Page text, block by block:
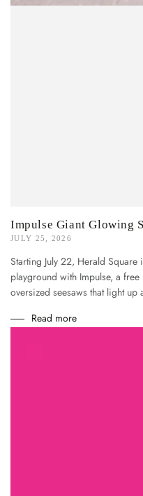
Impulse Giant Glowing
JULY 25, 2026
Starting July 22, Herald
playground with Impulse, a
oversized seesaws that light up
Read more